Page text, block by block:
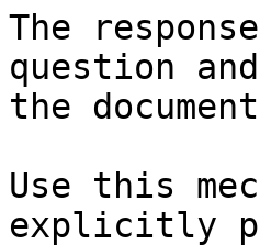
The
question
the
Use this
explicitly